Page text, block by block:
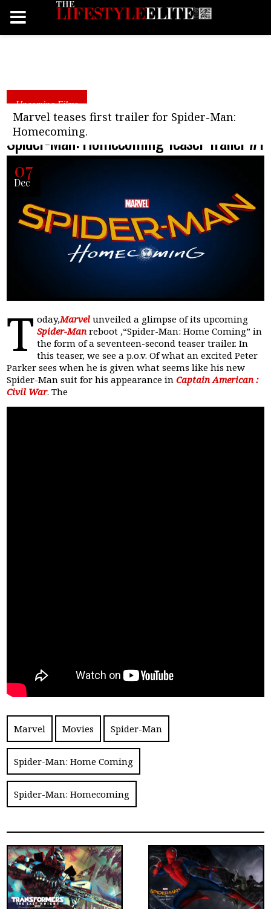
Spider-Man: Homecoming Teaser Trailer #1
07
Dec
Upcoming Films
Marvel teases first trailer for Spider-Man:
Homecoming.
T oday,Marvelunveiled a glimpse of its upcoming
Spider-Manreboot ,“Spider-Man: Home Coming” in
the form of a seventeen-second teaser trailer. In
this teaser, we see a p.o.v. Of what an excited Peter
Parker sees when he is given what seems like his new
Spider-Man suit for his appearance inCaptain American :
Civil War. The
Marvel Movies Spider-Man
Spider-Man: Home Coming
Spider-Man: Homecoming